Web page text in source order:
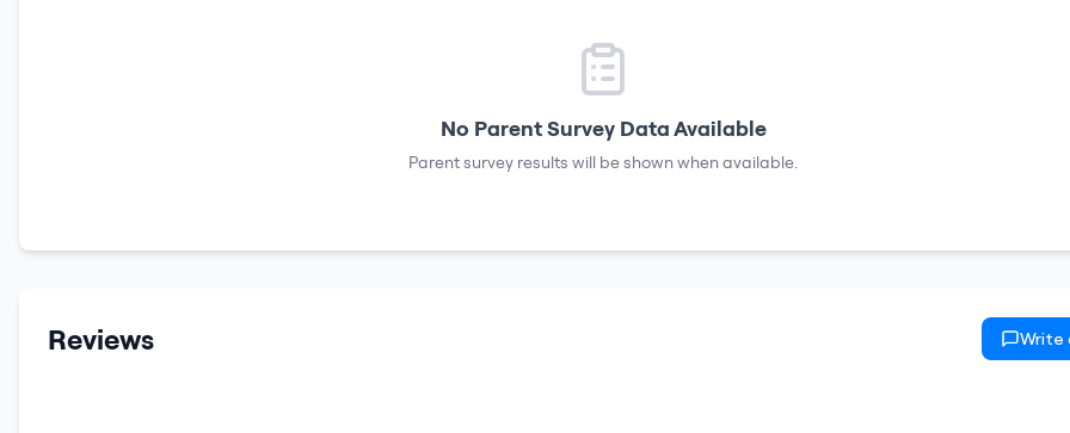
No Parent Survey Data Available
Parent survey results will be shown when available.
Reviews Write